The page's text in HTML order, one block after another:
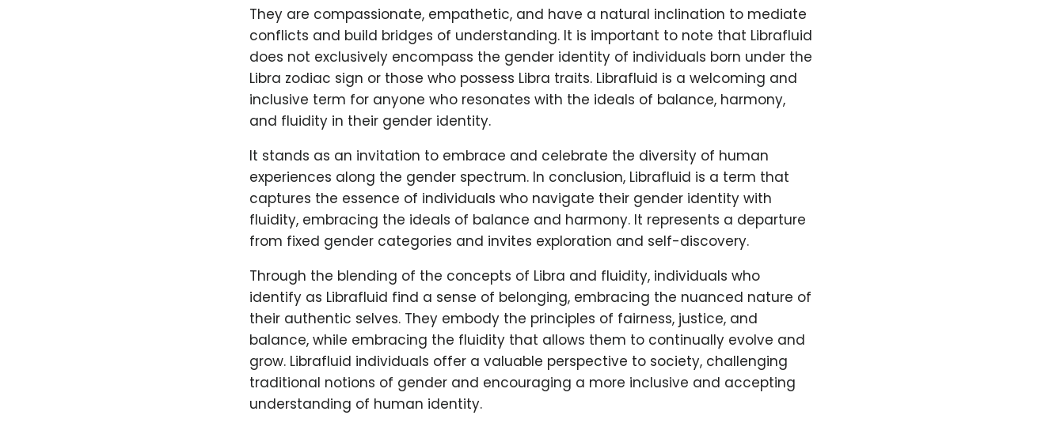
They are compassionate, empathetic, and have a natural inclination to mediate
conflicts and build bridges of understanding. It is important to note that Librafluid
does not exclusively encompass the gender identity of individuals born under the
Libra zodiac sign or those who possess Libra traits. Librafluid is a welcoming and
inclusive term for anyone who resonates with the ideals of balance, harmony,
and fluidity in their gender identity.
It stands as an invitation to embrace and celebrate the diversity of human
experiences along the gender spectrum. In conclusion, Librafluid is a term that
captures the essence of individuals who navigate their gender identity with
fluidity, embracing the ideals of balance and harmony. It represents a departure
from fixed gender categories and invites exploration and self-discovery.
Through the blending of the concepts of Libra and fluidity, individuals who
identify as Librafluid find a sense of belonging, embracing the nuanced nature of
their authentic selves. They embody the principles of fairness, justice, and
balance, while embracing the fluidity that allows them to continually evolve and
grow. Librafluid individuals offer a valuable perspective to society, challenging
traditional notions of gender and encouraging a more inclusive and accepting
understanding of human identity.